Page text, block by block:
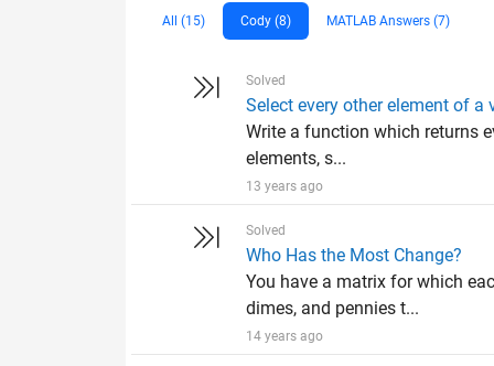
All (15) Cody (8) MATLAB Answers (7)
Solved
Select every other element of a
Write a function which returns
elements, s...
13 years ago
Solved
Who Has the Most Change?
You have a matrix for which
dimes, and pennies t...
14 years ago